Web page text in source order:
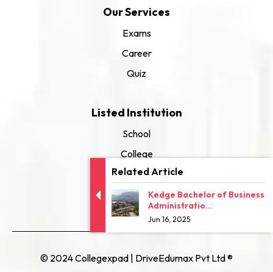
Related Article
Kedge Bachelor of Business
Administratio...
Jun 16, 2025
Our Services
Exams
Career
Quiz
Listed Institution
School
College
University
© 2024 Collegexpad | DriveEdumax Pvt Ltd ®